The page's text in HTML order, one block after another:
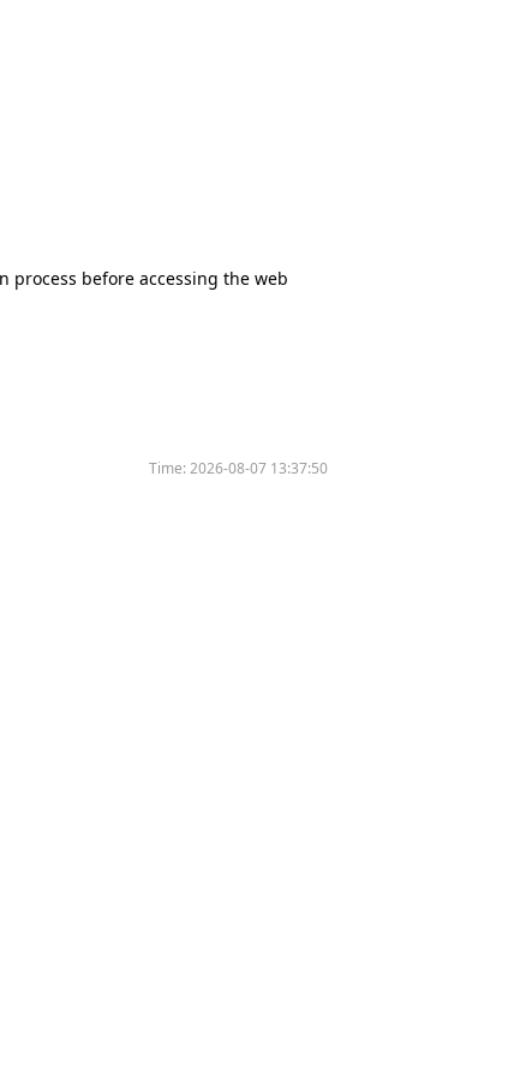
process before accessing the web
Time:2026-08-07 13:37:50